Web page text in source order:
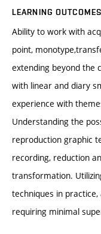
LEARNING
Ability to work with
point,
extending beyond the
with linear and diary
experience with
Understanding the
reproduction graphic
recording, reduction
transformation.
techniques in
requiring minimal